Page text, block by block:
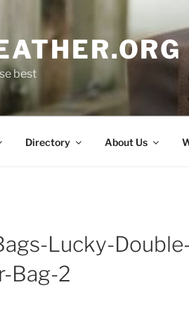
best
Directory About Us
Lucky-
Bag-2